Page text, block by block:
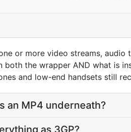
or more video streams,
the wrapper AND what is
and low-end handsets still
an MP4 underneath?
as 3GP?